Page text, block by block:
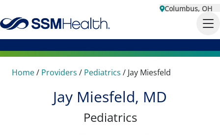
Columbus, OH
Home/ Providers / Pediatrics / Jay Miesfeld
Jay Miesfeld, MD
Pediatrics